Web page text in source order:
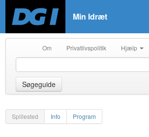
Min Idræt
Om Privatlivspolitik Hjælp
Søgeguide
Spillested Info Program